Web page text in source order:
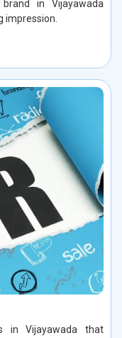
in Vijayawada
impression.
in Vijayawada that